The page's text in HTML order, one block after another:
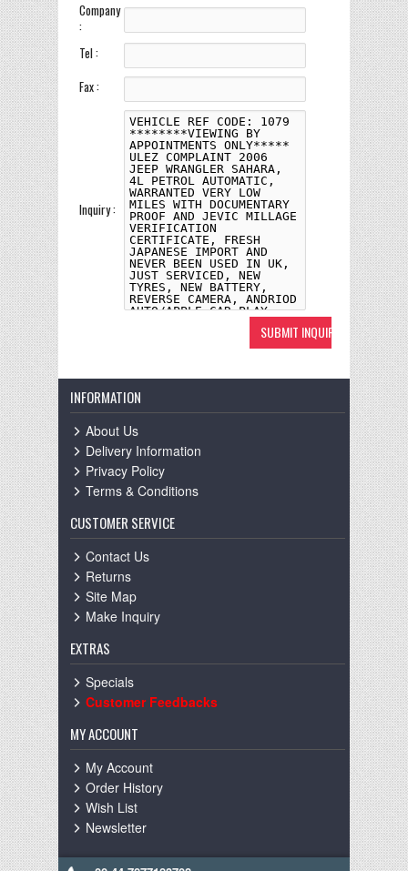
Company
:
Tel :
Fax :
Inquiry :
INFORMATION
About Us
Delivery Information
Privacy Policy
Terms & Conditions
CUSTOMER SERVICE
Contact Us
Returns
Site Map
Make Inquiry
EXTRAS
Specials
Customer Feedbacks
MY ACCOUNT
My Account
Order History
Wish List
Newsletter